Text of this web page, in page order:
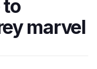
to
marvel